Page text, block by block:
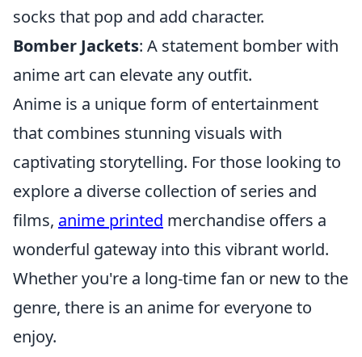
socks that pop and add character.
Bomber Jackets: A statement bomber with
anime art can elevate any outfit.
Anime is a unique form of entertainment
that combines stunning visuals with
captivating storytelling. For those looking to
explore a diverse collection of series and
films, anime printed merchandise offers a
wonderful gateway into this vibrant world.
Whether you're a long-time fan or new to the
genre, there is an anime for everyone to
enjoy.